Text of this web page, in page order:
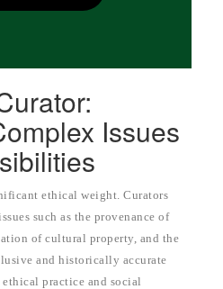
Issues
ethical weight. Curators
such as the provenance of
of cultural property, and the
and historically accurate
practice and social